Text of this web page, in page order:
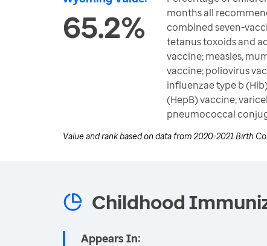
65.2%
months all
combined seven-
tetanus toxoids and
vaccine; measles,
vaccine; poliovirus
influenzae type b
(HepB) vaccine;
pneumococcal
Value and rank based on data from 2020-2021 Birth
Childhood
Appears In: